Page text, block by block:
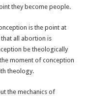
they become people.
is the point at
all abortion is
be theologically
moment of conception
theology.
the mechanics of